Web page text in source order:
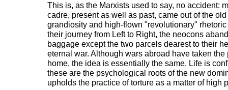
This is, as the Marxists used to say, no accident:
cadre, present as well as past, came out of the
grandiosity and high-flown "revolutionary"
their journey from Left to Right, the neocons
baggage except the two parcels dearest to their
eternal war. Although wars abroad have taken
home, the idea is essentially the same. Life is
these are the psychological roots of the new
upholds the practice of torture as a matter of high